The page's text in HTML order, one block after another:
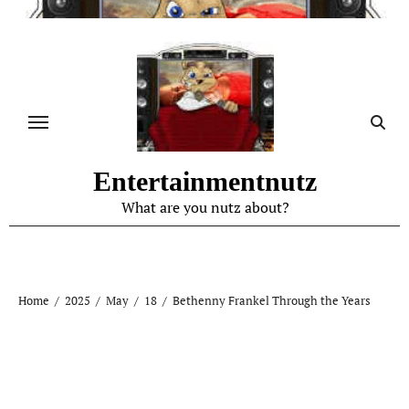
Skip
Entertainmentnutz
What are you nutz about?
Home 2025 May 18 Bethenny Frankel Through the Years